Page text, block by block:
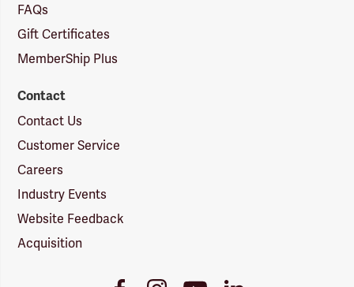
FAQs
Gift Certificates
MemberShip Plus
Contact
Contact Us
Customer Service
Careers
Industry Events
Website Feedback
Acquisition